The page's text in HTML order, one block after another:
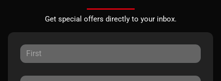
Get special offers directly to your inbox.